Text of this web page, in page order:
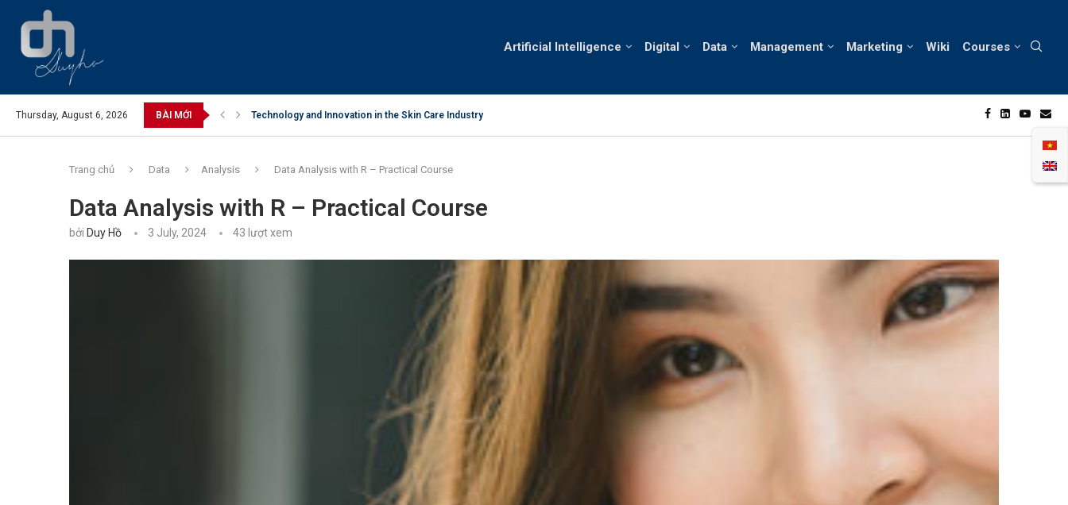
Artificial Intelligence Digital Data Management Marketing Wiki Courses
Thursday, August 6, 2026 BÀI MỚI
Care Industry Business Opportunities in Vietnam’s Skin Care Market
Trang chủ Data Analysis Data Analysis with R – Practical Course
Data Analysis with R – Practical Course
bởi Duy Hồ 3 July, 2024 43 lượt xem